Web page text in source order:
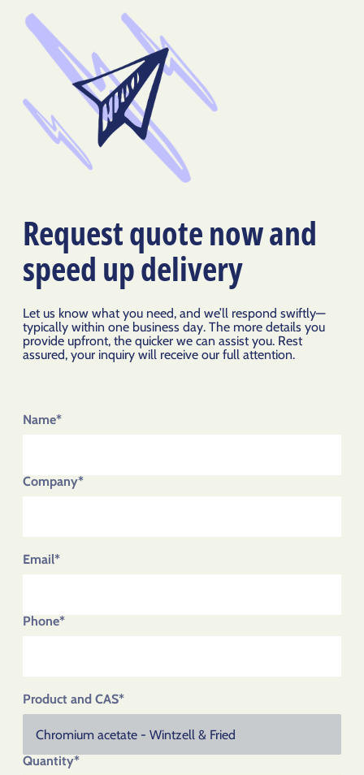
Request quote now and
speed up delivery
Let us know what you need, and we’ll respond swiftly—
typically within one business day. The more details you
provide upfront, the quicker we can assist you. Rest
assured, your inquiry will receive our full attention.
Name*
Company*
Email*
Phone*
Product and CAS*
Quantity*